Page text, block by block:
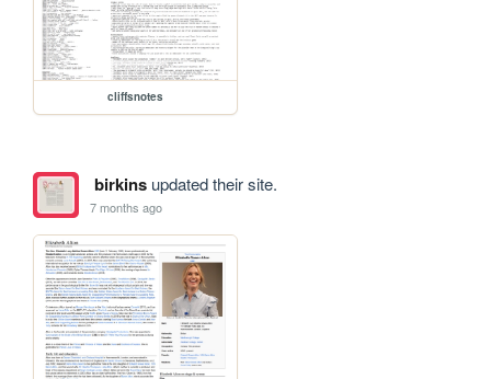
cliffsnotes
birkinsupdated their site.
7 months ago